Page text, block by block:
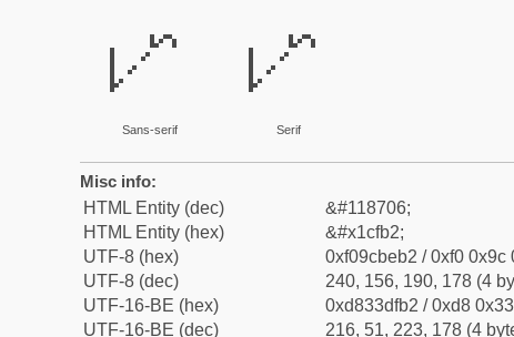
𜾲
Sans-serif
𜾲
Serif
Misc info:
HTML Entity (dec)
&#118706;
HTML Entity (hex)
&#x1cfb2;
UTF-8 (hex)
0xf09cbeb2 / 0xf0 0x9c
UTF-8 (dec)
240, 156, 190, 178 (4
UTF-16-BE (hex)
0xd833dfb2 / 0xd8
UTF-16-BE (dec)
216, 51, 223, 178 (4